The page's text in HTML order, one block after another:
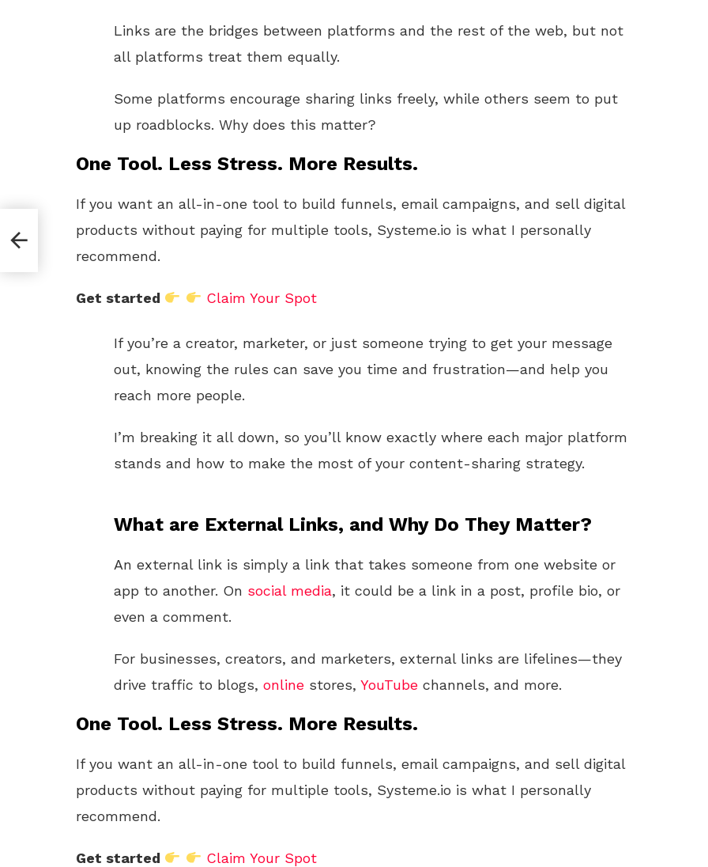
Links are the bridges between platforms and the rest of the web, but not
all platforms treat them equally.
Some platforms encourage sharing links freely, while others seem to put
up roadblocks. Why does this matter?
One Tool. Less Stress. More Results.
If you want an all-in-one tool to build funnels, email campaigns, and sell digital
products without paying for multiple tools, Systeme.io is what I personally
recommend.
Get started Claim Your Spot
If you’re a creator, marketer, or just someone trying to get your message
out, knowing the rules can save you time and frustration—and help you
reach more people.
I’m breaking it all down, so you’ll know exactly where each major platform
stands and how to make the most of your content-sharing strategy.
What are External Links, and Why Do They Matter?
An external link is simply a link that takes someone from one website or
app to another. On social media, it could be a link in a post, profile bio, or
even a comment.
For businesses, creators, and marketers, external links are lifelines—they
drive traffic to blogs, online stores, YouTube channels, and more.
One Tool. Less Stress. More Results.
If you want an all-in-one tool to build funnels, email campaigns, and sell digital
products without paying for multiple tools, Systeme.io is what I personally
recommend.
Get started Claim Your Spot